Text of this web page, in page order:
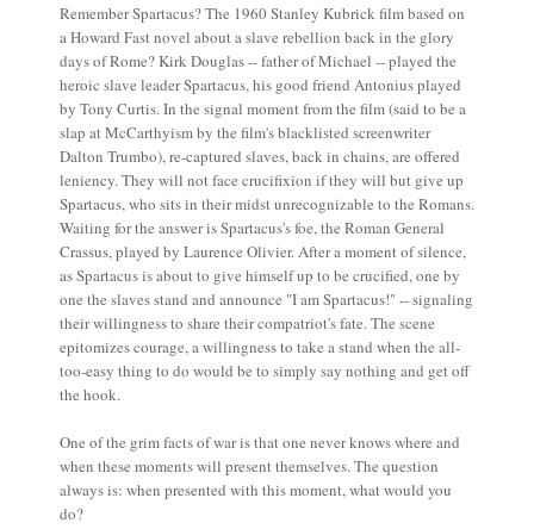
Remember Spartacus? The 1960 Stanley Kubrick film based on
a Howard Fast novel about a slave rebellion back in the glory
days of Rome? Kirk Douglas -- father of Michael -- played the
heroic slave leader Spartacus, his good friend Antonius played
by Tony Curtis. In the signal moment from the film (said to be a
slap at McCarthyism by the film's blacklisted screenwriter
Dalton Trumbo), re-captured slaves, back in chains, are offered
leniency. They will not face crucifixion if they will but give up
Spartacus, who sits in their midst unrecognizable to the Romans.
Waiting for the answer is Spartacus's foe, the Roman General
Crassus, played by Laurence Olivier. After a moment of silence,
as Spartacus is about to give himself up to be crucified, one by
one the slaves stand and announce "I am Spartacus!" -- signaling
their willingness to share their compatriot's fate. The scene
epitomizes courage, a willingness to take a stand when the all-
too-easy thing to do would be to simply say nothing and get off
the hook.
One of the grim facts of war is that one never knows where and
when these moments will present themselves. The question
always is: when presented with this moment, what would you
do?